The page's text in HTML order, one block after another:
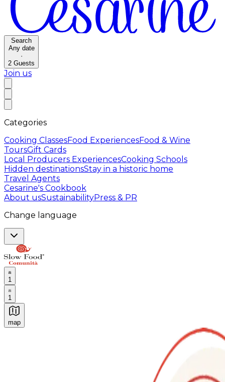
Search
Any date
·
2 Guests
Join us
Categories
Cooking ClassesFood ExperiencesFood & Wine
ToursGift Cards
Local Producers ExperiencesCooking Schools
Hidden destinationsStay in a historic home
Travel Agents
Cesarine's Cookbook
About usSustainabilityPress & PR
Change language
1
1
map
Authentic Italian Cooking Classes, Food experiences